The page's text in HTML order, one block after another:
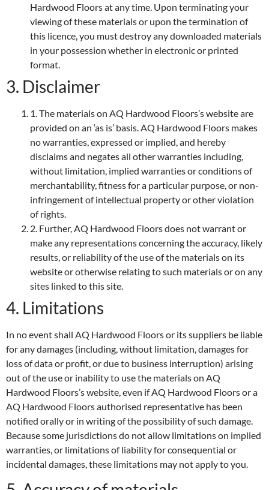
Hardwood Floors at any time. Upon terminating your
viewing of these materials or upon the termination of
this licence, you must destroy any downloaded materials
in your possession whether in electronic or printed
format.
3. Disclaimer
1. The materials on AQ Hardwood Floors’s website are
provided on an ‘as is’ basis. AQ Hardwood Floors makes
no warranties, expressed or implied, and hereby
disclaims and negates all other warranties including,
without limitation, implied warranties or conditions of
merchantability, fitness for a particular purpose, or non-
infringement of intellectual property or other violation
of rights.
2. Further, AQ Hardwood Floors does not warrant or
make any representations concerning the accuracy, likely
results, or reliability of the use of the materials on its
website or otherwise relating to such materials or on any
sites linked to this site.
4. Limitations
In no event shall AQ Hardwood Floors or its suppliers be liable
for any damages (including, without limitation, damages for
loss of data or profit, or due to business interruption) arising
out of the use or inability to use the materials on AQ
Hardwood Floors’s website, even if AQ Hardwood Floors or a
AQ Hardwood Floors authorised representative has been
notified orally or in writing of the possibility of such damage.
Because some jurisdictions do not allow limitations on implied
warranties, or limitations of liability for consequential or
incidental damages, these limitations may not apply to you.